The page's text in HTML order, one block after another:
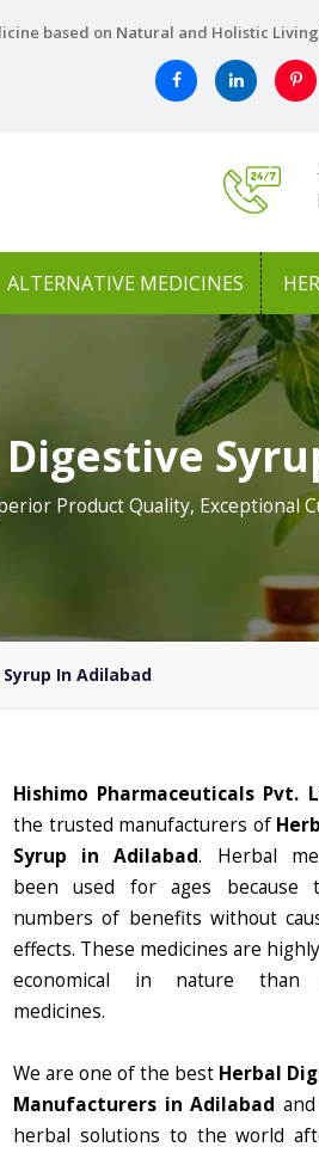
based on Natural and Holistic
ALTERNATIVE MEDICINES
Product Quality, Exceptional
In Adilabad
Hishimo Pharmaceuticals Pvt.
the trusted manufacturers of
Syrup in Adilabad. Herbal
been used for ages because
numbers of benefits without
effects. These medicines are
economical in nature than
medicines.
We are one of the best Herbal
Manufacturers in Adilabad
herbal solutions to the world